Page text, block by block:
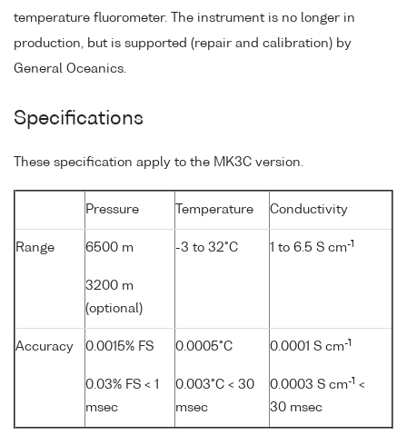
temperature fluorometer. The instrument is no longer in
production, but is supported (repair and calibration) by
General Oceanics.
Specifications
These specification apply to the MK3C version.
Pressure Temperature Conductivity
Range 6500 m
3200 m
(optional)
-3 to 32°C 1 to 6.5 S cm-1
Accuracy 0.0015% FS
0.03% FS < 1
msec
0.0005°C
0.003°C < 30
msec
0.0001 S cm-1
0.0003 S cm-1 <
30 msec